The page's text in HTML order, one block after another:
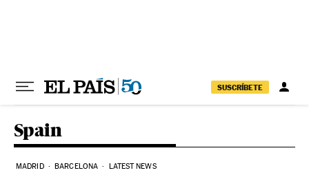
SUSCRÍBETE
Spain
MADRID BARCELONA LATEST NEWS